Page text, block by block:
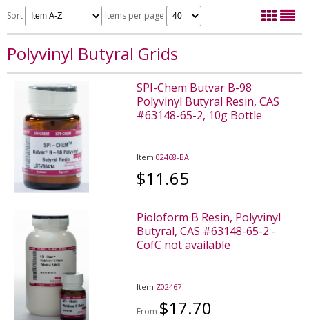
Sort Items per page
Polyvinyl Butyral Grids
SPI-Chem Butvar B-98
Polyvinyl Butyral Resin, CAS
#63148-65-2, 10g Bottle
Item02468-BA
$11.65
Pioloform B Resin, Polyvinyl
Butyral, CAS #63148-65-2 -
CofC not available
Item Z02467
From $17.70